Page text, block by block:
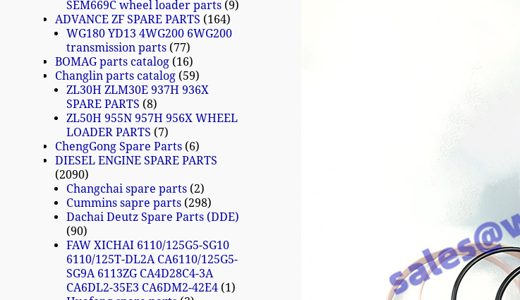
SEM669C wheel loader parts 9
ADVANCE ZF SPARE PARTS
164
WG180 YD13 4WG200 6WG200
transmission parts 77
BOMAG parts catalog 16
Changlin parts catalog 59
ZL30H ZLM30E 937H 936X
SPARE PARTS 8
ZL50H 955N 957H 956X WHEEL
LOADER PARTS
7
ChengGong Spare Parts 6
DIESEL ENGINE SPARE PARTS
2090
Changchai spare parts 2
Cummins sapre parts 298
Dachai Deutz Spare Parts (DDE)
90
FAW XICHAI 6110/125G5-SG10
6110/125T-DL2A CA6110/125G5-
SG9A 6113ZG CA4D28C4-3A
CA6DL2-35E3 CA6DM2-42E4 1